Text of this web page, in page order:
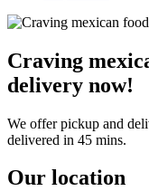
Craving
delivery now!
We offer pickup and
delivered in 45 mins.
Our location